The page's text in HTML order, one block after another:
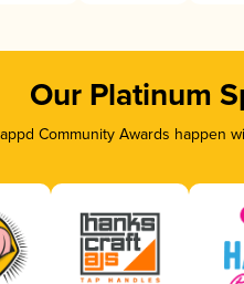
Our Platinum
Community Awards